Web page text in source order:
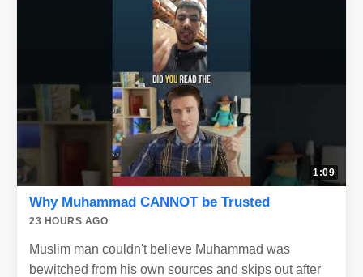
1:09
Why Muhammad CANNOT be Trusted
23 HOURS AGO
Muslim man couldn't believe Muhammad was
bewitched from his own sources and skips out after